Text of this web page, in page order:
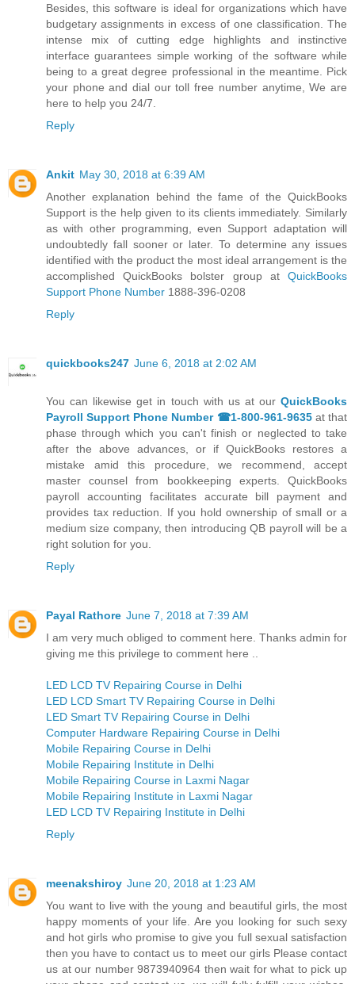
Besides, this software is ideal for organizations which have
budgetary assignments in excess of one classification. The
intense mix of cutting edge highlights and instinctive
interface guarantees simple working of the software while
being to a great degree professional in the meantime. Pick
your phone and dial our toll free number anytime, We are
here to help you 24/7.
Reply
Ankit May 30, 2018 at 6:39 AM
Another explanation behind the fame of the QuickBooks
Support is the help given to its clients immediately. Similarly
as with other programming, even Support adaptation will
undoubtedly fall sooner or later. To determine any issues
identified with the product the most ideal arrangement is the
accomplished QuickBooks bolster group at QuickBooks
Support Phone Number 1888-396-0208
Reply
quickbooks247 June 6, 2018 at 2:02 AM
You can likewise get in touch with us at our QuickBooks
Payroll Support Phone Number ☎1-800-961-9635 at that
phase through which you can't finish or neglected to take
after the above advances, or if QuickBooks restores a
mistake amid this procedure, we recommend, accept
master counsel from bookkeeping experts. QuickBooks
payroll accounting facilitates accurate bill payment and
provides tax reduction. If you hold ownership of small or a
medium size company, then introducing QB payroll will be a
right solution for you.
Reply
Payal Rathore June 7, 2018 at 7:39 AM
I am very much obliged to comment here. Thanks admin for
giving me this privilege to comment here ..
LED LCD TV Repairing Course in Delhi
LED LCD Smart TV Repairing Course in Delhi
LED Smart TV Repairing Course in Delhi
Computer Hardware Repairing Course in Delhi
Mobile Repairing Course in Delhi
Mobile Repairing Institute in Delhi
Mobile Repairing Course in Laxmi Nagar
Mobile Repairing Institute in Laxmi Nagar
LED LCD TV Repairing Institute in Delhi
Reply
meenakshiroy June 20, 2018 at 1:23 AM
You want to live with the young and beautiful girls, the most
happy moments of your life. Are you looking for such sexy
and hot girls who promise to give you full sexual satisfaction
then you have to contact us to meet our girls Please contact
us at our number 9873940964 then wait for what to pick up